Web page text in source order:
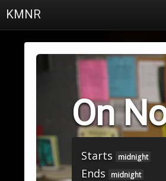
KMNR
Schedule
Town & Campus NewsOn
Starts midnight
Ends midnight